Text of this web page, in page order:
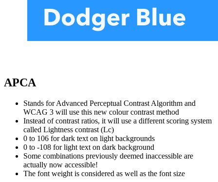
APCA
Stands for Advanced Perceptual Contrast Algorithm and
WCAG 3 will use this new colour contrast method
Instead of contrast ratios, it will use a different scoring system
called Lightness contrast (Lc)
0 to 106 for dark text on light backgrounds
0 to -108 for light text on dark background
Some combinations previously deemed inaccessible are
actually now accessible!
The font weight is considered as well as the font size